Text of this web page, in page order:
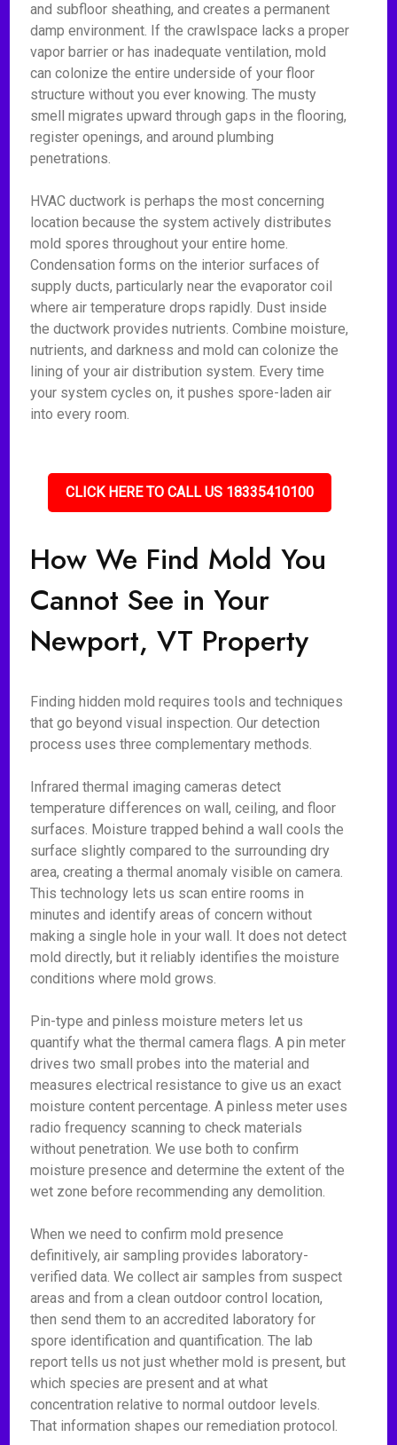
and subfloor sheathing, and creates a permanent
damp environment. If the crawlspace lacks a proper
vapor barrier or has inadequate ventilation, mold
can colonize the entire underside of your floor
structure without you ever knowing. The musty
smell migrates upward through gaps in the flooring,
register openings, and around plumbing
penetrations.
HVAC ductwork is perhaps the most concerning
location because the system actively distributes
mold spores throughout your entire home.
Condensation forms on the interior surfaces of
supply ducts, particularly near the evaporator coil
where air temperature drops rapidly. Dust inside
the ductwork provides nutrients. Combine moisture,
nutrients, and darkness and mold can colonize the
lining of your air distribution system. Every time
your system cycles on, it pushes spore-laden air
into every room.
CLICK HERE TO CALL US 18335410100
How We Find Mold You
Cannot See in Your
Newport, VT Property
Finding hidden mold requires tools and techniques
that go beyond visual inspection. Our detection
process uses three complementary methods.
Infrared thermal imaging cameras detect
temperature differences on wall, ceiling, and floor
surfaces. Moisture trapped behind a wall cools the
surface slightly compared to the surrounding dry
area, creating a thermal anomaly visible on camera.
This technology lets us scan entire rooms in
minutes and identify areas of concern without
making a single hole in your wall. It does not detect
mold directly, but it reliably identifies the moisture
conditions where mold grows.
Pin-type and pinless moisture meters let us
quantify what the thermal camera flags. A pin meter
drives two small probes into the material and
measures electrical resistance to give us an exact
moisture content percentage. A pinless meter uses
radio frequency scanning to check materials
without penetration. We use both to confirm
moisture presence and determine the extent of the
wet zone before recommending any demolition.
When we need to confirm mold presence
definitively, air sampling provides laboratory-
verified data. We collect air samples from suspect
areas and from a clean outdoor control location,
then send them to an accredited laboratory for
spore identification and quantification. The lab
report tells us not just whether mold is present, but
which species are present and at what
concentration relative to normal outdoor levels.
That information shapes our remediation protocol.